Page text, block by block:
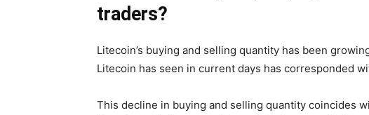
traders?
Litecoin’s buying and selling quantity has been
Litecoin has seen in current days has corresponded
This decline in buying and selling quantity coincides